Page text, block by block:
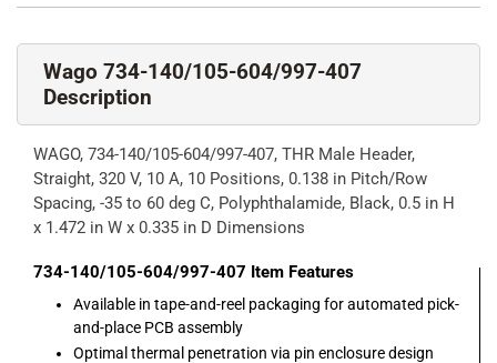
Wago 734-140/105-604/997-407
Description
WAGO, 734-140/105-604/997-407, THR Male Header,
Straight, 320 V, 10 A, 10 Positions, 0.138 in Pitch/Row
Spacing, -35 to 60 deg C, Polyphthalamide, Black, 0.5 in H
x 1.472 in W x 0.335 in D Dimensions
734-140/105-604/997-407 Item Features
Available in tape-and-reel packaging for automated pick-
and-place PCB assembly
Optimal thermal penetration via pin enclosure design